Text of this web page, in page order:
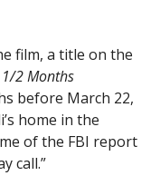
film, a title on the
2 Months
before March 22,
home in the
of the FBI report
call.”